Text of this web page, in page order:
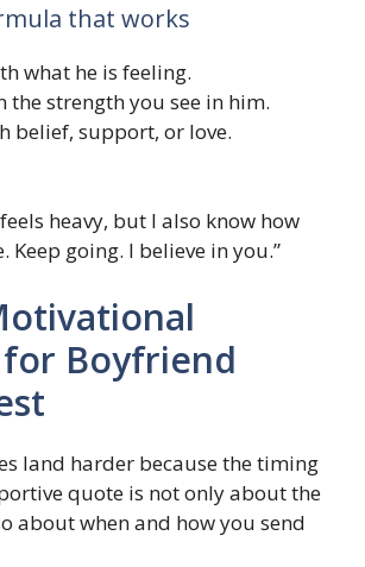
that works
what he is feeling.
the strength you see in him.
belief, support, or love.
heavy, but I also know how
Keep going. I believe in you.”
Boyfriend
land harder because the timing
quote is not only about the
about when and how you send